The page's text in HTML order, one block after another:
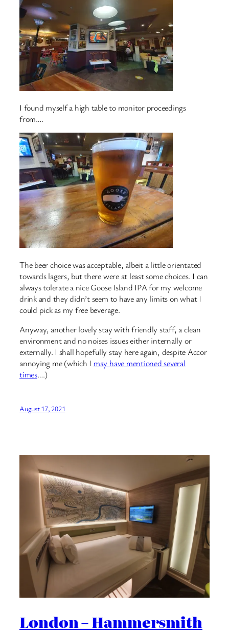
I found myself a high table to monitor proceedings
from….
The beer choice was acceptable, albeit a little orientated
towards lagers, but there were at least some choices. I can
always tolerate a nice Goose Island IPA for my welcome
drink and they didn’t seem to have any limits on what I
could pick as my free beverage.
Anyway, another lovely stay with friendly staff, a clean
environment and no noises issues either internally or
externally. I shall hopefully stay here again, despite Accor
annoying me (which I may have mentioned several
times….)
August 17, 2021
London – Hammersmith